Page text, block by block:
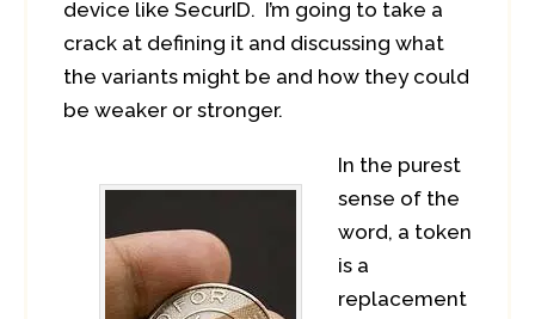
device like SecurID. I’m going to take a
crack at defining it and discussing what
the variants might be and how they could
be weaker or stronger.
In the purest
sense of the
word, a token
is a
replacement